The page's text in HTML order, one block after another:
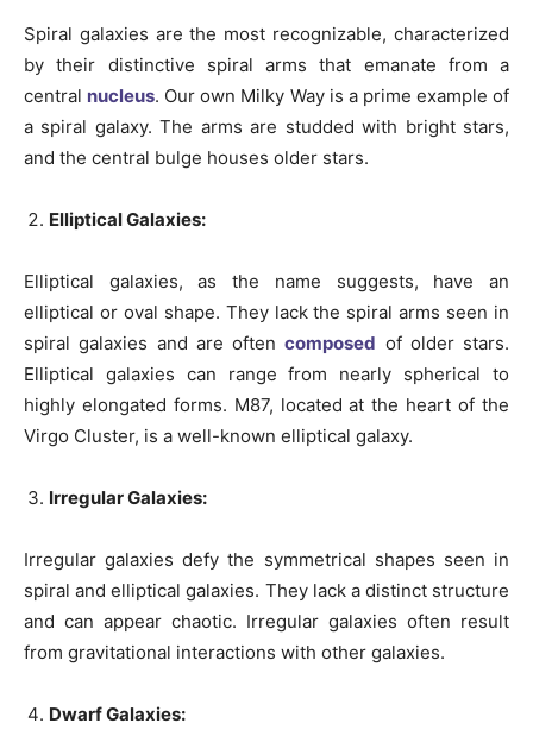
Spiral galaxies are the most recognizable, characterized
by their distinctive spiral arms that emanate from a
central nucleus. Our own Milky Way is a prime example of
a spiral galaxy. The arms are studded with bright stars,
and the central bulge houses older stars.
Elliptical Galaxies:
Elliptical galaxies, as the name suggests, have an
elliptical or oval shape. They lack the spiral arms seen in
spiral galaxies and are oftencomposed of older stars.
Elliptical galaxies can range from nearly spherical to
highly elongated forms. M87, located at the heart of the
Virgo Cluster, is a well-known elliptical galaxy.
Irregular Galaxies:
Irregular galaxies defy the symmetrical shapes seen in
spiral and elliptical galaxies. They lack a distinct structure
and can appear chaotic. Irregular galaxies often result
from gravitational interactions with other galaxies.
Dwarf Galaxies: